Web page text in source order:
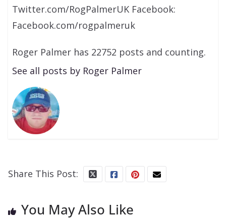
Twitter.com/RogPalmerUK Facebook:
Facebook.com/rogpalmeruk
Roger Palmer has 22752 posts and counting.
See all posts by Roger Palmer
Share This Post:
You May Also Like